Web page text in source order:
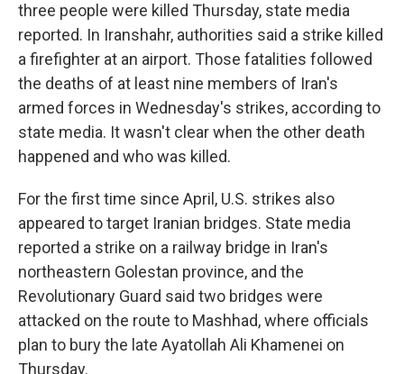
three people were killed Thursday, state media
reported. In Iranshahr, authorities said a strike killed
a firefighter at an airport. Those fatalities followed
the deaths of at least nine members of Iran's
armed forces in Wednesday's strikes, according to
state media. It wasn't clear when the other death
happened and who was killed.
For the first time since April, U.S. strikes also
appeared to target Iranian bridges. State media
reported a strike on a railway bridge in Iran's
northeastern Golestan province, and the
Revolutionary Guard said two bridges were
attacked on the route to Mashhad, where officials
plan to bury the late Ayatollah Ali Khamenei on
Thursday.